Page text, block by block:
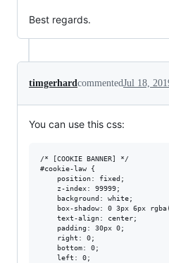
Best regards.
timgerhardcommentedJul 18,
You can use this css:
/* [COOKIE BANNER] */
#cookie-law {
    position: fixed;
    z-index: 99999;
    background: white;
box-shadow: 0 3px 6px
    text-align: center;
    padding: 30px 0;
    right: 0;
    bottom: 0;
    left: 0;